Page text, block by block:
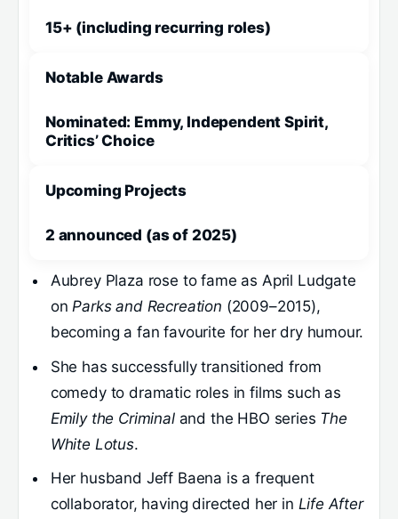
15+ (including recurring roles)
Notable Awards
Nominated: Emmy, Independent Spirit,
Critics’ Choice
Upcoming Projects
2 announced (as of 2025)
Aubrey Plaza rose to fame as April Ludgate
onParks and Recreation (2009–2015),
becoming a fan favourite for her dry humour.
She has successfully transitioned from
comedy to dramatic roles in films such as
Emily the Criminaland the HBO series The
White Lotus.
Her husband Jeff Baena is a frequent
collaborator, having directed her in Life After